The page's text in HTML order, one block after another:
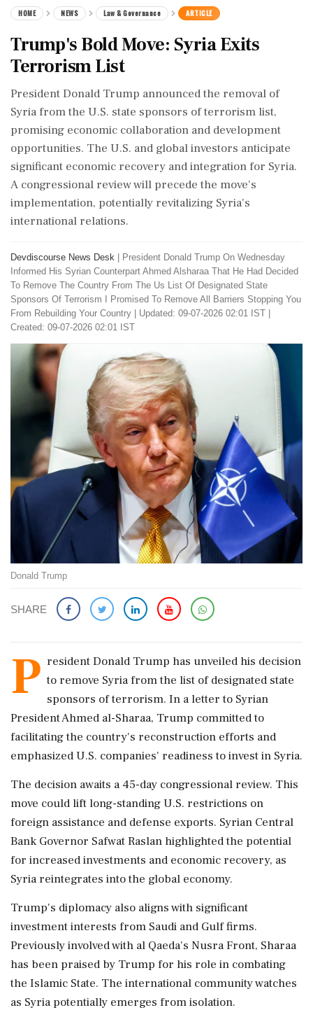
HOME NEWS Law & Governance ARTICLE
Trump's Bold Move: Syria Exits
Terrorism List
President Donald Trump announced the removal of
Syria from the U.S. state sponsors of terrorism list,
promising economic collaboration and development
opportunities. The U.S. and global investors anticipate
significant economic recovery and integration for Syria.
A congressional review will precede the move's
implementation, potentially revitalizing Syria's
international relations.
Devdiscourse News Desk
President Donald Trump On Wednesday
Informed His Syrian Counterpart Ahmed Alsharaa That He Had Decided
To Remove The Country From The Us List Of Designated State
Sponsors Of Terrorism I Promised To Remove All Barriers Stopping You
From Rebuilding Your Country
Updated: 09-07-2026 02:01 IST |
Created: 09-07-2026 02:01 IST
Donald Trump
SHARE
P resident Donald Trump has unveiled his decision
to remove Syria from the list of designated state
sponsors of terrorism. In a letter to Syrian
President Ahmed al-Sharaa, Trump committed to
facilitating the country's reconstruction efforts and
emphasized U.S. companies' readiness to invest in Syria.
The decision awaits a 45-day congressional review. This
move could lift long-standing U.S. restrictions on
foreign assistance and defense exports. Syrian Central
Bank Governor Safwat Raslan highlighted the potential
for increased investments and economic recovery, as
Syria reintegrates into the global economy.
Trump's diplomacy also aligns with significant
investment interests from Saudi and Gulf firms.
Previously involved with al Qaeda's Nusra Front, Sharaa
has been praised by Trump for his role in combating
the Islamic State. The international community watches
as Syria potentially emerges from isolation.